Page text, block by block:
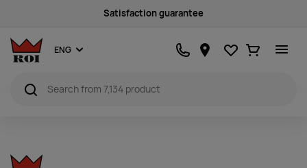
Satisfaction guarantee
ENG Favourites
Ostukorv